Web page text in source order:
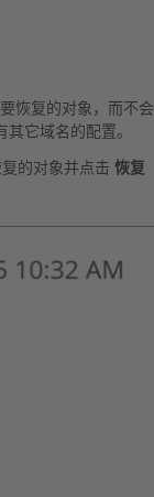
恢复的对象，而不会
它域名的配置。
的对象并点击 恢复